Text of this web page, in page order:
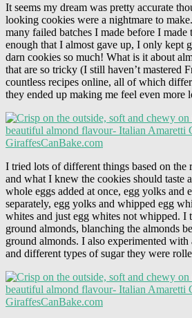
It seems my dream was pretty accurate
looking cookies were a nightmare to
many failed batches I made before I
enough that I almost gave up, I only kept
darn cookies so much! What is it about
that are so tricky (I still haven’t mastered
countless recipes online, all of which
they ended up making me feel even more
I tried lots of different things based on the
and what I knew the cookies should taste
whole eggs added at once, egg yolks and
separately, egg yolks and whipped egg
whites and just egg whites not whipped. I
ground almonds, blanching the almonds
ground almonds. I also experimented
and different types of sugar they were